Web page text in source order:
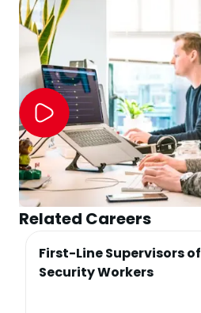
Related Careers
First-Line Supervisors of
Security Workers